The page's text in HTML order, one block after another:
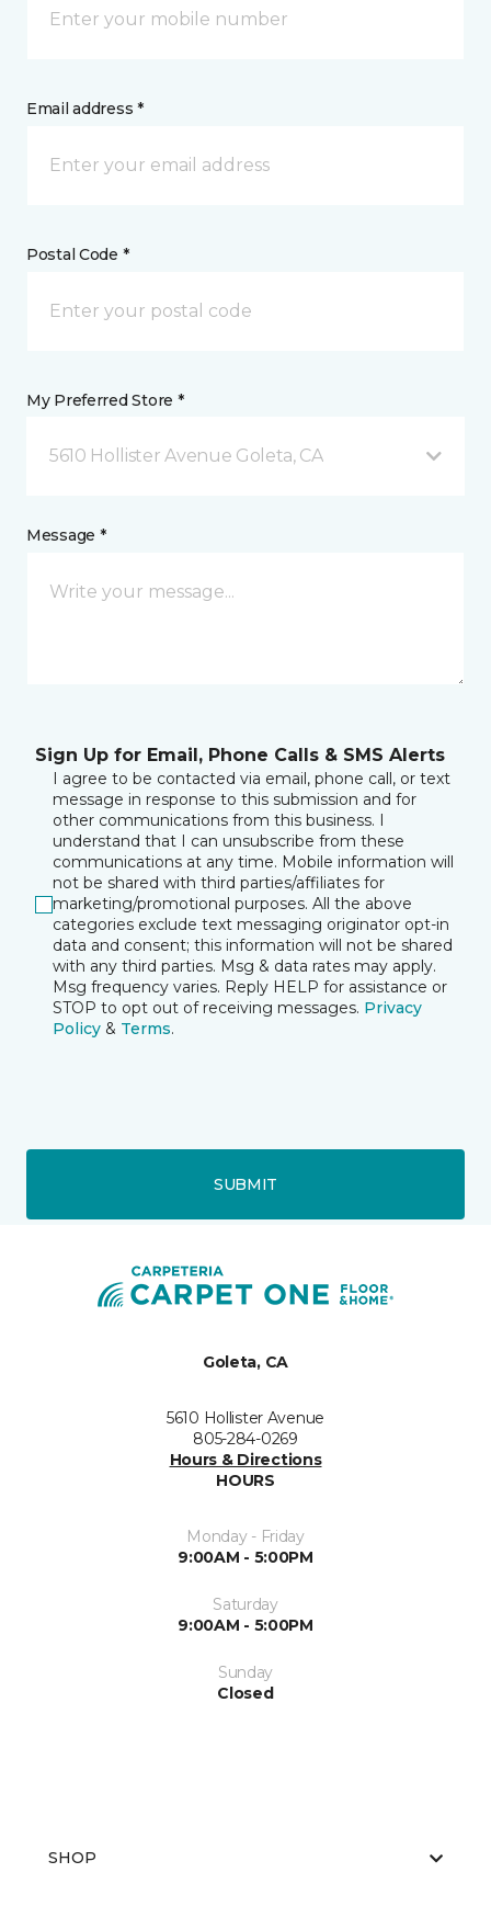
Email address *
Postal Code *
My Preferred Store *
5610 Hollister Avenue Goleta, CA
Message *
Sign Up for Email, Phone Calls & SMS Alerts
I agree to be contacted via email, phone call, or text
message in response to this submission and for
other communications from this business. I
understand that I can unsubscribe from these
communications at any time. Mobile information will
not be shared with third parties/affiliates for
marketing/promotional purposes. All the above
categories exclude text messaging originator opt-in
data and consent; this information will not be shared
with any third parties. Msg & data rates may apply.
Msg frequency varies. Reply HELP for assistance or
STOP to opt out of receiving messages. Privacy
Policy & Terms.
SUBMIT
Goleta, CA
5610 Hollister Avenue
805-284-0269
Hours & Directions
HOURS
Monday - Friday
9:00AM - 5:00PM
Saturday
9:00AM - 5:00PM
Sunday
Closed
SHOP